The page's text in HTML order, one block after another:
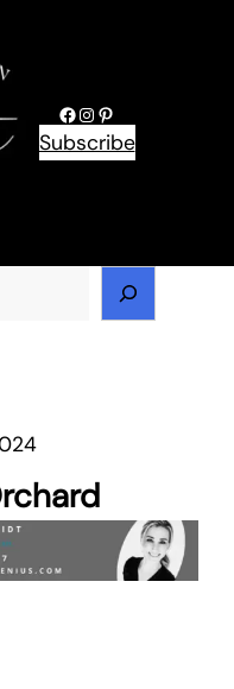
Facebook
Instagram
Pinterest
Subscribe